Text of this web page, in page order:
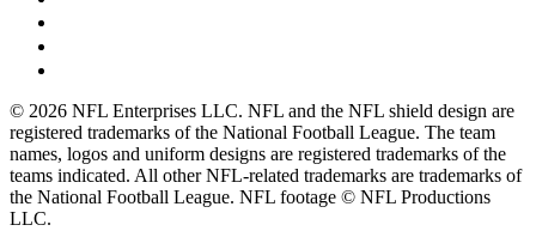
© 2026 NFL Enterprises LLC. NFL and the NFL shield design are
registered trademarks of the National Football League. The team
names, logos and uniform designs are registered trademarks of the
teams indicated. All other NFL-related trademarks are trademarks of
the National Football League. NFL footage © NFL Productions
LLC.